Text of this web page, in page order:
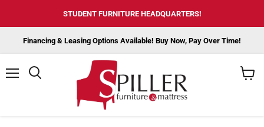
STUDENT FURNITURE HEADQUARTERS!
Financing & Leasing Options Available! Buy Now, Pay Over Time!